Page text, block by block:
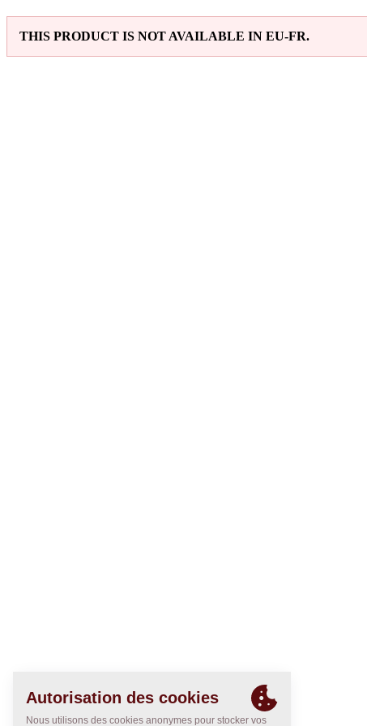
THIS PRODUCT IS NOT AVAILABLE IN EU-FR.